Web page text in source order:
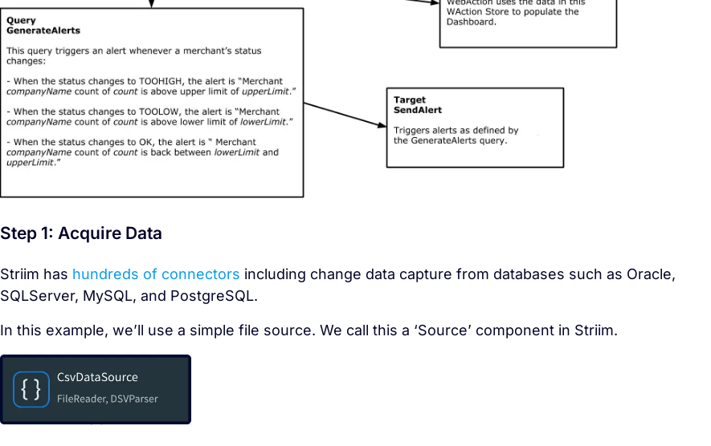
Step 1: Acquire Data
Striim has hundreds of connectors including change data capture from databases such as Oracle,
SQLServer, MySQL, and PostgreSQL.
In this example, we’ll use a simple file source. We call this a ‘Source’ component in Striim.